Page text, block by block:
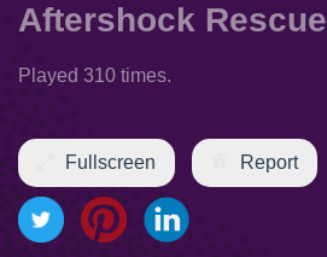
Aftershock Rescue
Played 310 times.
Fullscreen Report